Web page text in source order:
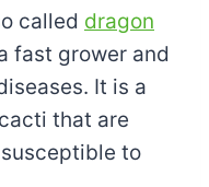
called dragon
fast grower and
It is a
that are
to